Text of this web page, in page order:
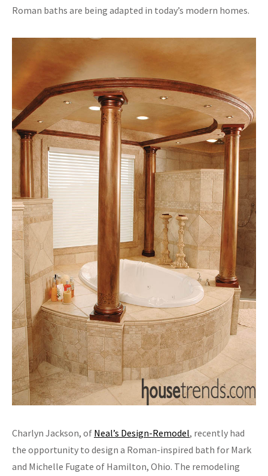
Roman baths are being adapted in today’s modern homes.
Charlyn Jackson, of Neal’s Design-Remodel, recently had
the opportunity to design a Roman-inspired bath for Mark
and Michelle Fugate of Hamilton, Ohio. The remodeling